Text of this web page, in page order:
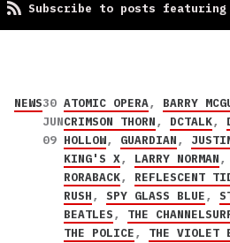
Subscribe to posts
NEWS30
JUN
09
ATOMIC OPERA, BARRY
CRIMSON THORN, DCTALK,
HOLLOW, GUARDIAN,
KING'S X, LARRY NORMAN,
RORABACK, REFLESCENT
RUSH, SPY GLASS BLUE,
BEATLES, THE
THE POLICE, THE VIOLET